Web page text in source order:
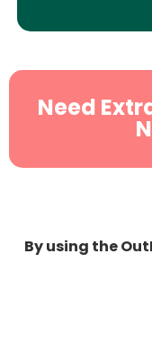
Need
By using the